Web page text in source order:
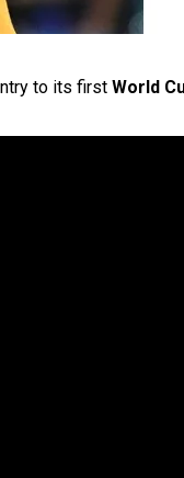
to its first World